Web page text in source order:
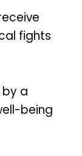
fights
a
being